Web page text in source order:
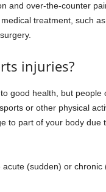
and over-the-counter
treatment, such as
injuries?
good health, but people
or other physical
to part of your body due
acute (sudden) or chronic